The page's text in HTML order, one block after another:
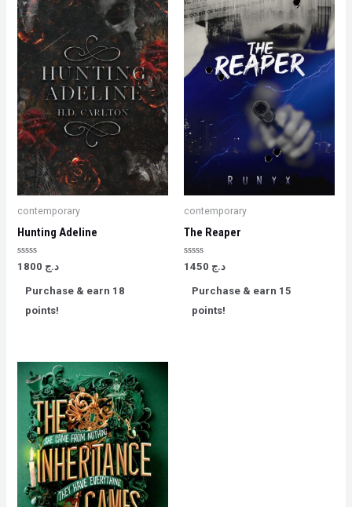
contemporary
Hunting Adeline
Rated
0
of
د.ج
Purchase & earn 18
points!
contemporary
The Reaper
Rated
0
د.ج
Purchase & earn 15
points!